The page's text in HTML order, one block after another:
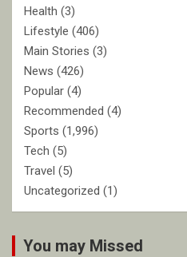
Health (3)
Lifestyle (406)
Main Stories (3)
News (426)
Popular (4)
Recommended (4)
Sports (1,996)
Tech (5)
Travel (5)
Uncategorized (1)
You may Missed